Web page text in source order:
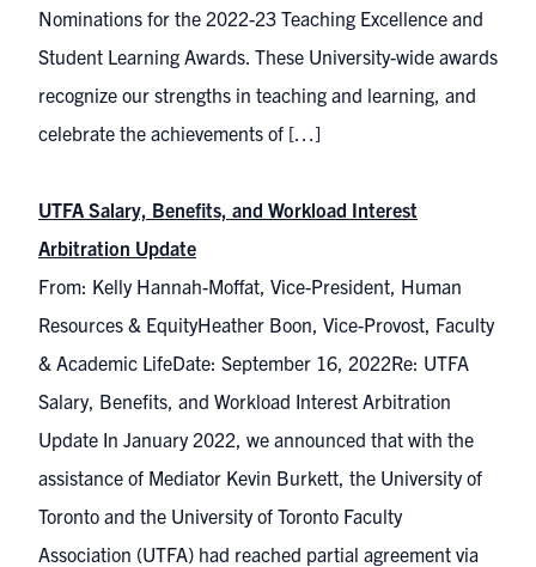
Nominations for the 2022-23 Teaching Excellence and
Student Learning Awards. These University-wide awards
recognize our strengths in teaching and learning, and
celebrate the achievements of […]
UTFA Salary, Benefits, and Workload Interest
Arbitration Update
From: Kelly Hannah-Moffat, Vice-President, Human
Resources & EquityHeather Boon, Vice-Provost, Faculty
& Academic LifeDate: September 16, 2022Re: UTFA
Salary, Benefits, and Workload Interest Arbitration
Update In January 2022, we announced that with the
assistance of Mediator Kevin Burkett, the University of
Toronto and the University of Toronto Faculty
Association (UTFA) had reached partial agreement via